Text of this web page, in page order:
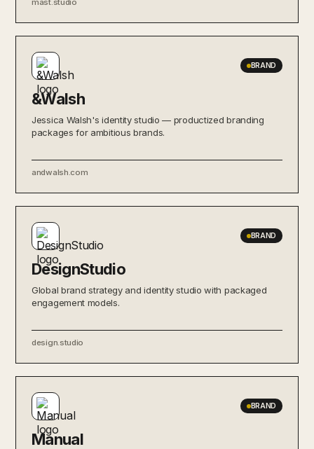
BRAND
&Walsh
Jessica Walsh's identity studio — productized branding
packages for ambitious brands.
andwalsh.com
BRAND
DesignStudio
Global brand strategy and identity studio with packaged
engagement models.
design.studio
BRAND
Manual